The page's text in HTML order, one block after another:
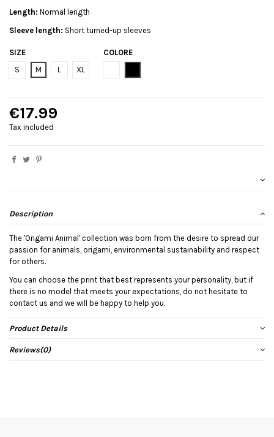
Length: Normal length
Sleeve length: Short turned-up sleeves
SIZE
S
M L XL
COLORE
€17.99
Tax included
Description
The 'Origami Animal' collection was born from the desire to spread our
passion for animals, origami, environmental sustainability and respect
for others.
You can choose the print that best represents your personality, but if
there is no model that meets your expectations, do not hesitate to
contact us and we will be happy to help you.
Product Details
Reviews(0)